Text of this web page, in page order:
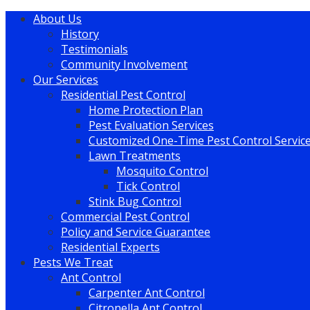
About Us
History
Testimonials
Community Involvement
Our Services
Residential Pest Control
Home Protection Plan
Pest Evaluation Services
Customized One-Time Pest Control
Lawn Treatments
Mosquito Control
Tick Control
Stink Bug Control
Commercial Pest Control
Policy and Service Guarantee
Residential Experts
Pests We Treat
Ant Control
Carpenter Ant Control